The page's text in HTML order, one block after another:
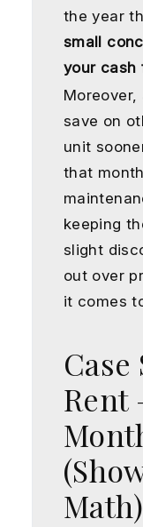
the year
small
your cash
save on
unit
that
keeping
slight
out over
it comes
Case
Rent
Math)